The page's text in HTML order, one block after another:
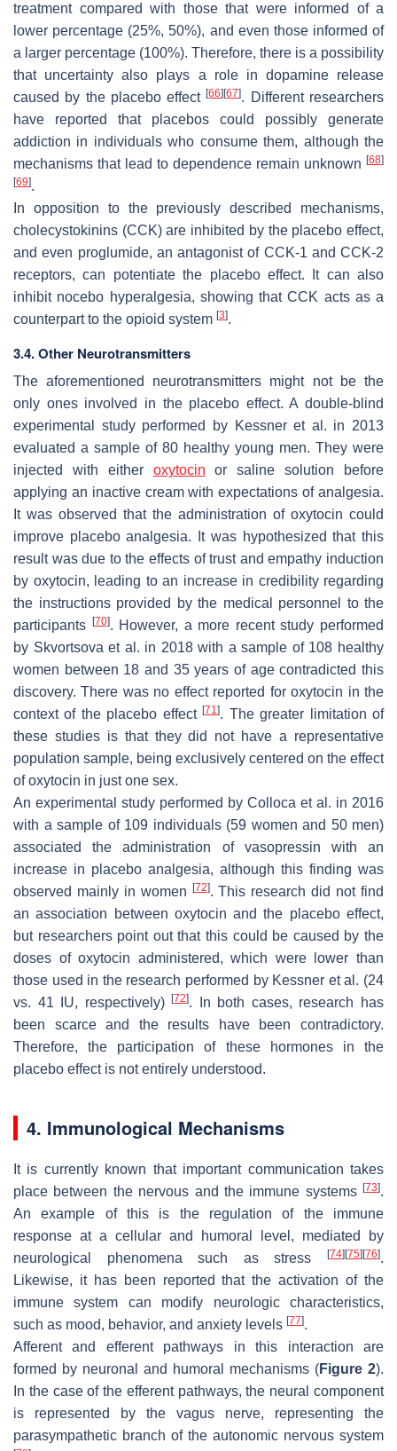
treatment compared with those that were informed of a
lower percentage (25%, 50%), and even those informed of
a larger percentage (100%). Therefore, there is a possibility
that uncertainty also plays a role in dopamine release
caused by the placebo effect[66] [67]. Different researchers
have reported that placebos could possibly generate
addiction in individuals who consume them, although the
mechanisms that lead to dependence remain unknown [68]
[69].
In opposition to the previously described mechanisms,
cholecystokinins (CCK) are inhibited by the placebo effect,
and even proglumide, an antagonist of CCK-1 and CCK-2
receptors, can potentiate the placebo effect. It can also
inhibit nocebo hyperalgesia, showing that CCK acts as a
counterpart to the opioid system [3].
3.4. Other Neurotransmitters
The aforementioned neurotransmitters might not be the
only ones involved in the placebo effect. A double-blind
experimental study performed by Kessner et al. in 2013
evaluated a sample of 80 healthy young men. They were
injected with either oxytocin or saline solution before
applying an inactive cream with expectations of analgesia.
It was observed that the administration of oxytocin could
improve placebo analgesia. It was hypothesized that this
result was due to the effects of trust and empathy induction
by oxytocin, leading to an increase in credibility regarding
the instructions provided by the medical personnel to the
participants
[70]. However, a more recent study performed
by Skvortsova et al. in 2018 with a sample of 108 healthy
women between 18 and 35 years of age contradicted this
discovery. There was no effect reported for oxytocin in the
context of the placebo effect[71]. The greater limitation of
these studies is that they did not have a representative
population sample, being exclusively centered on the effect
of oxytocin in just one sex.
An experimental study performed by Colloca et al. in 2016
with a sample of 109 individuals (59 women and 50 men)
associated the administration of vasopressin with an
increase in placebo analgesia, although this finding was
observed mainly in women
[72]. This research did not find
an association between oxytocin and the placebo effect,
but researchers point out that this could be caused by the
doses of oxytocin administered, which were lower than
those used in the research performed by Kessner et al. (24
vs. 41 IU, respectively)[72]. In both cases, research has
been scarce and the results have been contradictory.
Therefore, the participation of these hormones in the
placebo effect is not entirely understood.
4. Immunological Mechanisms
It is currently known that important communication takes
place between the nervous and the immune systems [73].
An example of this is the regulation of the immune
response at a cellular and humoral level, mediated by
neurological phenomena such as stress
[74] [75] [76].
Likewise, it has been reported that the activation of the
immune system can modify neurologic characteristics,
such as mood, behavior, and anxiety levels [77].
Afferent and efferent pathways in this interaction are
formed by neuronal and humoral mechanisms (Figure 2).
In the case of the efferent pathways, the neural component
is represented by the vagus nerve, representing the
parasympathetic branch of the autonomic nervous system